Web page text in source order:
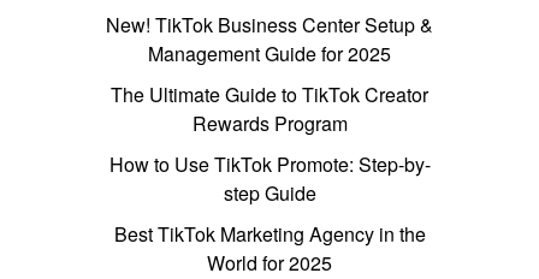
New! TikTok Business Center Setup &
Management Guide for 2025
The Ultimate Guide to TikTok Creator
Rewards Program
How to Use TikTok Promote: Step-by-
step Guide
Best TikTok Marketing Agency in the
World for 2025